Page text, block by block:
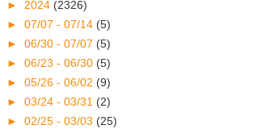
► 2024 (2326)
► 07/07 - 07/14 (5)
► 06/30 - 07/07 (5)
► 06/23 - 06/30 (5)
► 05/26 - 06/02 (9)
► 03/24 - 03/31 (2)
► 02/25 - 03/03 (25)